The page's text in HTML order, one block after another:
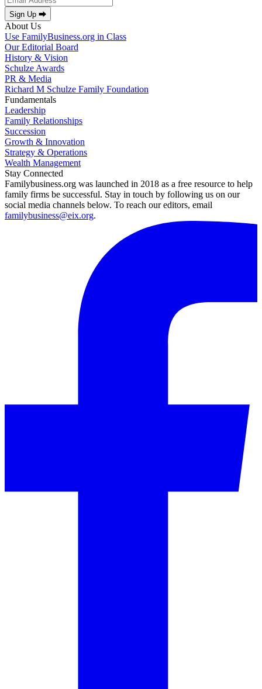
Sign Up ⮕
About Us
Use FamilyBusiness.org in Class
Our Editorial Board
History & Vision
Schulze Awards
PR & Media
Richard M Schulze Family Foundation
Fundamentals
Leadership
Family Relationships
Succession
Growth & Innovation
Strategy & Operations
Wealth Management
Stay Connected
Familybusiness.org was launched in 2018 as a free resource to help
family firms be successful. Stay in touch by following us on our
social media channels below. To reach our editors, email
familybusiness@eix.org.